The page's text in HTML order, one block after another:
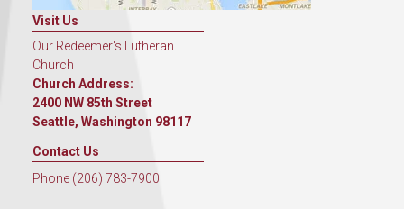
Visit Us
Our Redeemer's Lutheran
Church
Church Address:
2400 NW 85th Street
Seattle, Washington 98117
Contact Us
Phone (206) 783-7900